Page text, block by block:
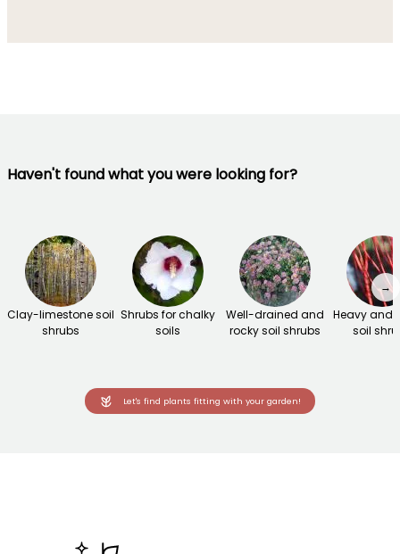
Haven't found what you were looking for?
Clay-limestone soil
shrubs
Shrubs for chalky
soils
Well-drained and
rocky soil shrubs
Heavy and
soil
→
Let's find plants fitting with your garden!